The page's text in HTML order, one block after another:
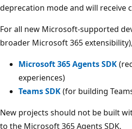
deprecation mode and will receive
For all new Microsoft-supported
broader Microsoft 365
Microsoft 365 Agents SDK
experiences)
Teams SDK(for building
New projects should not be built
to the Microsoft 365 Agents SDK.